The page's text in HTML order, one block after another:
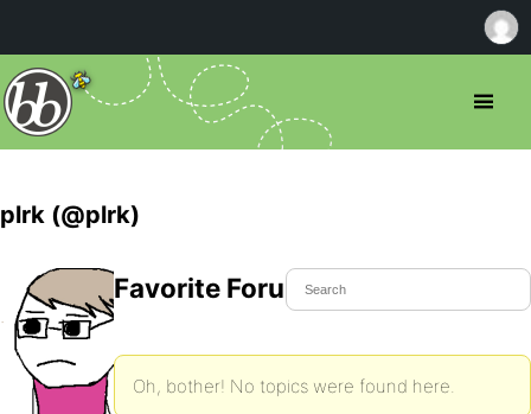
plrk (@plrk)
Favorite Forum Topics
Oh, bother! No topics were found here.